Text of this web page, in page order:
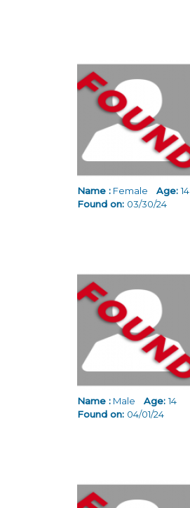
Name : Female Age:14
Found on: 03/30/24
Name : Male Age:14
Found on: 04/01/24